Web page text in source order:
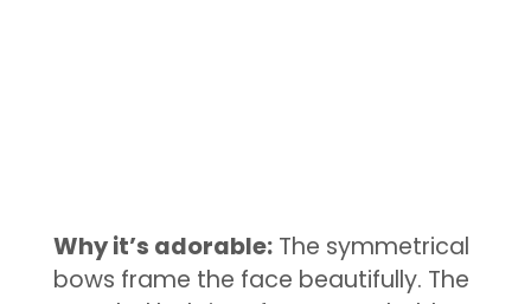
Why it’s adorable:The symmetrical
bows frame the face beautifully. The